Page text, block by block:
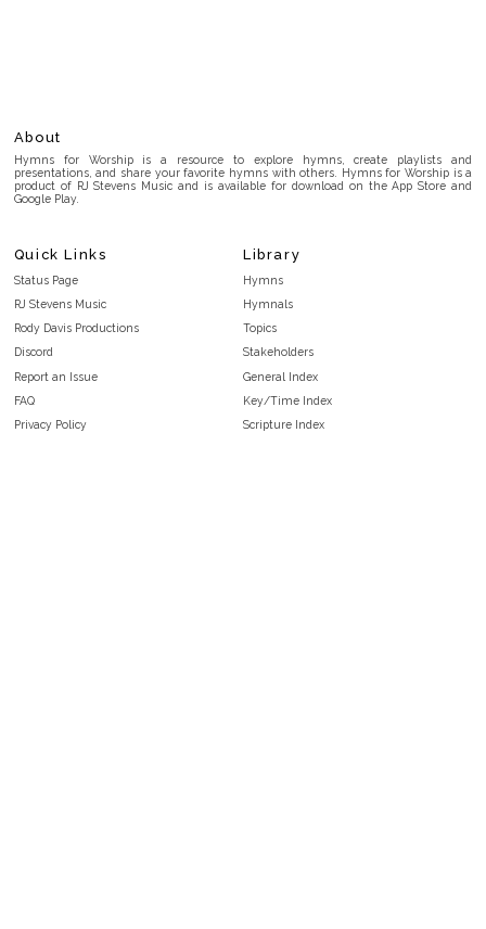
About
Hymns for Worship is a resource to explore hymns, create playlists and
presentations, and share your favorite hymns with others. Hymns for Worship is a
product of RJ Stevens Music and is available for download on the App Store and
Google Play.
Quick Links
Status Page
RJ Stevens Music
Rody Davis Productions
Discord
Report an Issue
FAQ
Privacy Policy
Library
Hymns
Hymnals
Topics
Stakeholders
General Index
Key/Time Index
Scripture Index